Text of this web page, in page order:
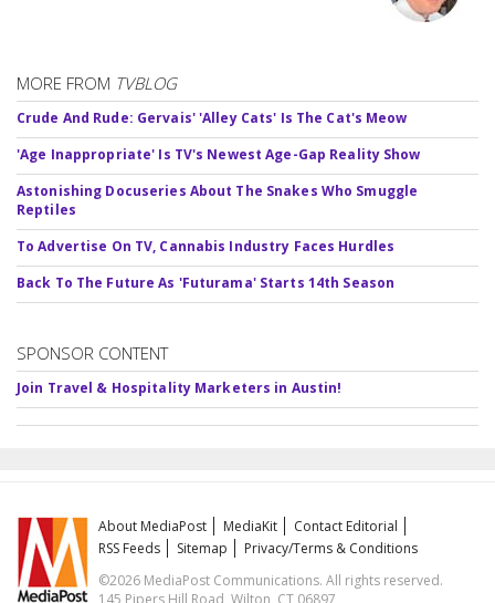
MORE FROM TVBLOG
Crude And Rude: Gervais' 'Alley Cats' Is The Cat's Meow
'Age Inappropriate' Is TV's Newest Age-Gap Reality Show
Astonishing Docuseries About The Snakes Who Smuggle
Reptiles
To Advertise On TV, Cannabis Industry Faces Hurdles
Back To The Future As 'Futurama' Starts 14th Season
SPONSOR CONTENT
Join Travel & Hospitality Marketers in Austin!
About MediaPost MediaKit
Contact Editorial
RSS Feeds
Sitemap
Privacy/Terms & Conditions
©2026 MediaPost Communications. All rights reserved.
145 Pipers Hill Road, Wilton, CT 06897